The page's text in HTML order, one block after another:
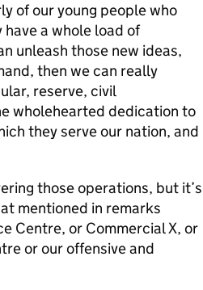
of our young people who
a whole load of
unleash those new ideas,
then we can really
reserve, civil
wholehearted dedication to
they serve our nation, and
those operations, but it’s
mentioned in remarks
Centre, or Commercial X, or
or our offensive and